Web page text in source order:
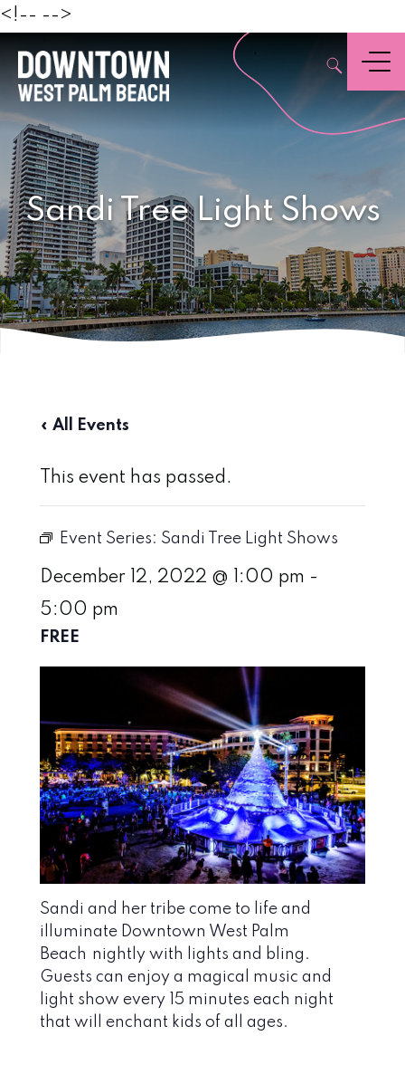
<!-- -->
,
Menu
Sandi Tree Light Shows
« All Events
This event has passed.
Event Series: Sandi Tree Light Shows
December 12, 2022 @ 1:00 pm -
5:00 pm
FREE
Sandi and her tribe come to life and
illuminate Downtown West Palm
Beach nightly with lights and bling.
Guests can enjoy a magical music and
light show every 15 minutes each night
that will enchant kids of all ages.